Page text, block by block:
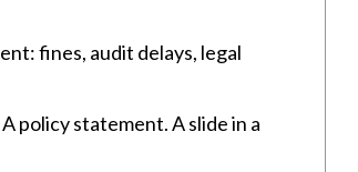
fines, audit delays, legal
policy statement. A slide in a